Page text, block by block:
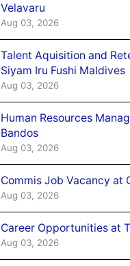
Velavaru
Aug 03, 2026
Talent Aquisition and
Siyam Iru Fushi Maldives
Aug 03, 2026
Human Resources
Bandos
Aug 03, 2026
Commis Job Vacancy at
Aug 03, 2026
Career Opportunities at
Aug 03, 2026